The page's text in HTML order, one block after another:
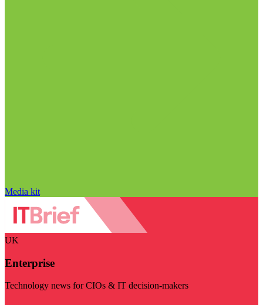
Media kit
UK
Enterprise
Technology news for CIOs & IT decision-makers